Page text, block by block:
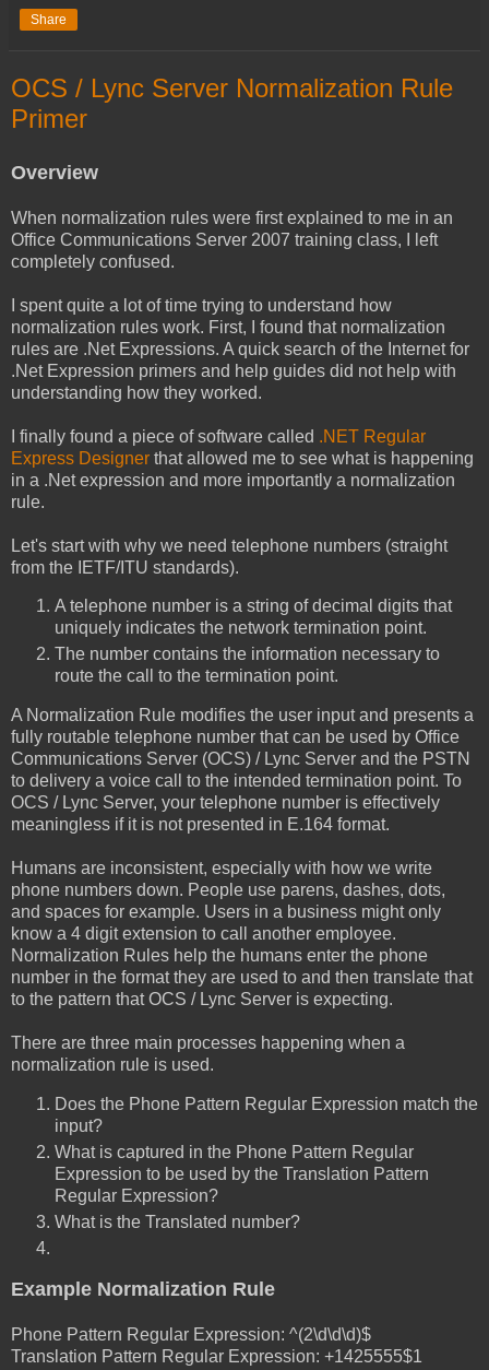
Share
OCS / Lync Server Normalization Rule
Primer
Overview
When normalization rules were first explained to me in an
Office Communications Server 2007 training class, I left
completely confused.
I spent quite a lot of time trying to understand how
normalization rules work. First, I found that normalization
rules are .Net Expressions. A quick search of the Internet for
.Net Expression primers and help guides did not help with
understanding how they worked.
I finally found a piece of software called .NET Regular
Express Designer that allowed me to see what is happening
in a .Net expression and more importantly a normalization
rule.
Let's start with why we need telephone numbers (straight
from the IETF/ITU standards).
A telephone number is a string of decimal digits that
uniquely indicates the network termination point.
The number contains the information necessary to
route the call to the termination point.
A Normalization Rule modifies the user input and presents a
fully routable telephone number that can be used by Office
Communications Server (OCS) / Lync Server and the PSTN
to delivery a voice call to the intended termination point. To
OCS / Lync Server, your telephone number is effectively
meaningless if it is not presented in E.164 format.
Humans are inconsistent, especially with how we write
phone numbers down. People use parens, dashes, dots,
and spaces for example. Users in a business might only
know a 4 digit extension to call another employee.
Normalization Rules help the humans enter the phone
number in the format they are used to and then translate that
to the pattern that OCS / Lync Server is expecting.
There are three main processes happening when a
normalization rule is used.
Does the Phone Pattern Regular Expression match the
input?
What is captured in the Phone Pattern Regular
Expression to be used by the Translation Pattern
Regular Expression?
What is the Translated number?
Example Normalization Rule
Phone Pattern Regular Expression: ^(2\d\d\d)$
Translation Pattern Regular Expression: +1425555$1